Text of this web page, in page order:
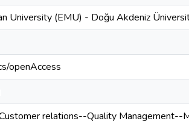
University (EMU) - Doğu Akdeniz
openAccess
relations--Quality Management--